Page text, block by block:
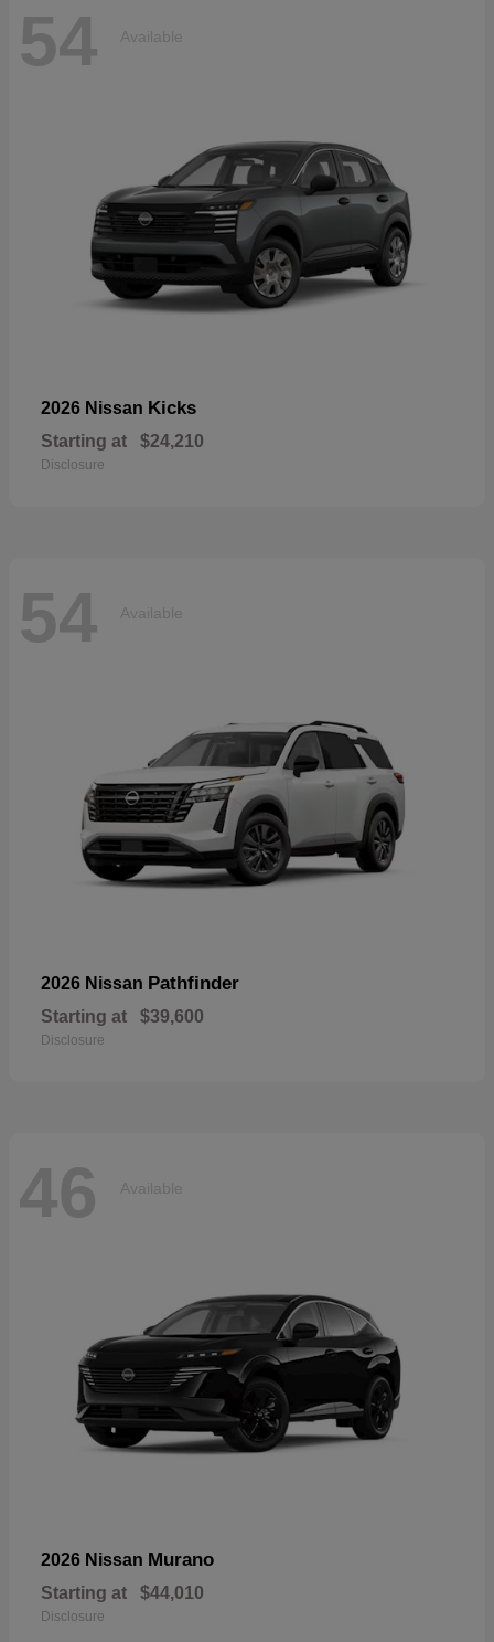
54 Available
2026 Nissan Kicks
Starting at $24,210
Disclosure
54 Available
2026 Nissan Pathfinder
Starting at $39,600
Disclosure
46 Available
2026 Nissan Murano
Starting at $44,010
Disclosure